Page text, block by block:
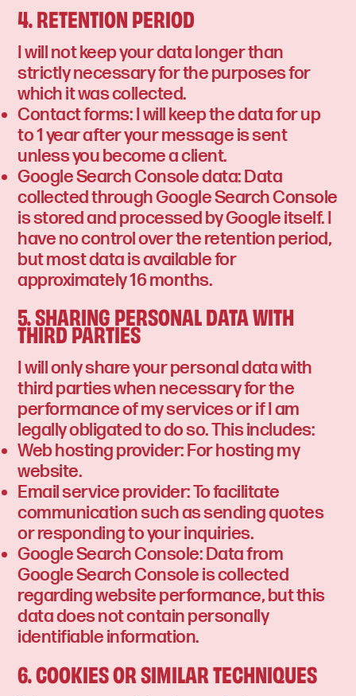
4. RETENTION PERIOD
I will not keep your data longer than
strictly necessary for the purposes for
which it was collected.
Contact forms: I will keep the data for up
to 1 year after your message is sent
unless you become a client.
Google Search Console data: Data
collected through Google Search Console
is stored and processed by Google itself. I
have no control over the retention period,
but most data is available for
approximately 16 months.
5. SHARING PERSONAL DATA WITH
THIRD PARTIES
I will only share your personal data with
third parties when necessary for the
performance of my services or if I am
legally obligated to do so. This includes:
Web hosting provider: For hosting my
website.
Email service provider: To facilitate
communication such as sending quotes
or responding to your inquiries.
Google Search Console: Data from
Google Search Console is collected
regarding website performance, but this
data does not contain personally
identifiable information.
6. COOKIES OR SIMILAR TECHNIQUES